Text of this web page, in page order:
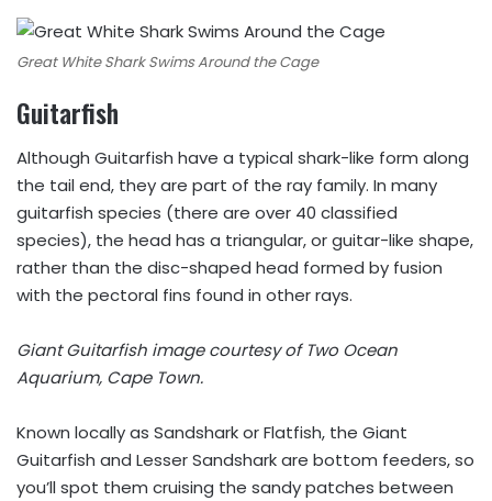
Great White Shark Swims Around the Cage
Guitarfish
Although Guitarfish have a typical shark-like form along
the tail end, they are part of the ray family. In many
guitarfish species (there are over 40 classified
species), the head has a triangular, or guitar-like shape,
rather than the disc-shaped head formed by fusion
with the pectoral fins found in other rays.
Giant Guitarfish image courtesy of Two Ocean
Aquarium, Cape Town.
Known locally as Sandshark or Flatfish, the Giant
Guitarfish and Lesser Sandshark are bottom feeders, so
you’ll spot them cruising the sandy patches between